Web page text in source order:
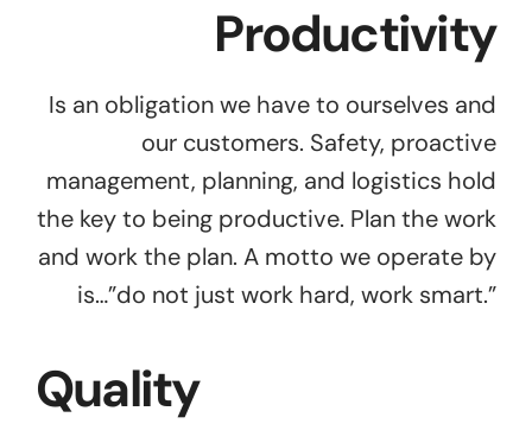
Productivity
Is an obligation we have to ourselves and
our customers. Safety, proactive
management, planning, and logistics hold
the key to being productive. Plan the work
and work the plan. A motto we operate by
is…”do not just work hard, work smart.”
Quality